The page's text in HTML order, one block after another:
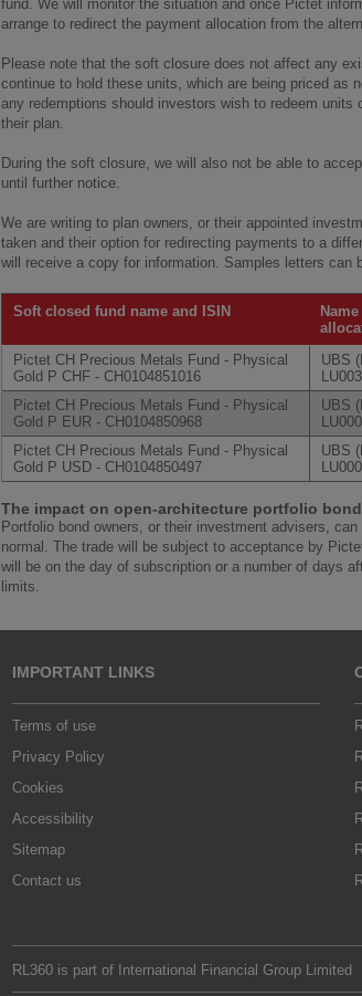
fund. We will monitor the situation and once Pictet
arrange to redirect the payment allocation from the
Please note that the soft closure does not affect any
continue to hold these units, which are being priced as
any redemptions should investors wish to redeem
their plan.
During the soft closure, we will also not be able to
until further notice.
We are writing to plan owners, or their appointed
taken and their option for redirecting payments to a
will receive a copy for information. Samples letters can
Soft closed fund name and ISIN
Pictet CH Precious Metals Fund - Physical
Gold P CHF - CH0104851016
UBS
Pictet CH Precious Metals Fund - Physical
Gold P EUR - CH0104850968
UBS
Pictet CH Precious Metals Fund - Physical
Gold P USD - CH0104850497
UBS
The impact on open-architecture portfolio
Portfolio bond owners, or their investment advisers,
normal. The trade will be subject to acceptance by
will be on the day of subscription or a number of days
limits.
IMPORTANT LINKS
Terms of use
Privacy Policy
Cookies
Accessibility
Sitemap
Contact us
RL360 is part of International Financial Group Limited